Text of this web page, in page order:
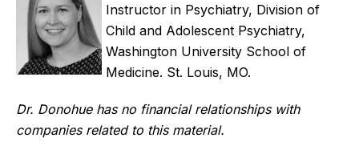
Instructor in Psychiatry, Division of
Child and Adolescent Psychiatry,
Washington University School of
Medicine. St. Louis, MO.
Dr. Donohue has no financial relationships with
companies related to this material.